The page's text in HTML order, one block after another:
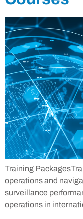
Training
operations and
surveillance
operations in